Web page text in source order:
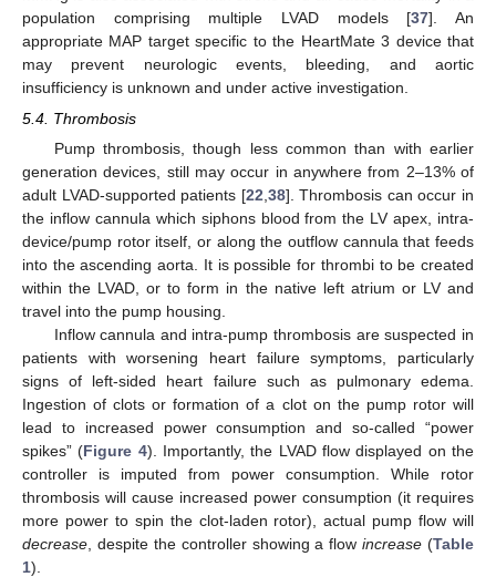
population comprising multiple LVAD models [37]. An
appropriate MAP target specific to the HeartMate 3 device that
may prevent neurologic events, bleeding, and aortic
insufficiency is unknown and under active investigation.
5.4. Thrombosis
Pump thrombosis, though less common than with earlier
generation devices, still may occur in anywhere from 2–13% of
adult LVAD-supported patients [22 38]. Thrombosis can occur in
the inflow cannula which siphons blood from the LV apex, intra-
device/pump rotor itself, or along the outflow cannula that feeds
into the ascending aorta. It is possible for thrombi to be created
within the LVAD, or to form in the native left atrium or LV and
travel into the pump housing.
Inflow cannula and intra-pump thrombosis are suspected in
patients with worsening heart failure symptoms, particularly
signs of left-sided heart failure such as pulmonary edema.
Ingestion of clots or formation of a clot on the pump rotor will
lead to increased power consumption and so-called “power
spikes” (Figure 4). Importantly, the LVAD flow displayed on the
controller is imputed from power consumption. While rotor
thrombosis will cause increased power consumption (it requires
more power to spin the clot-laden rotor), actual pump flow will
decrease , despite the controller showing a flowincrease (Table
1).